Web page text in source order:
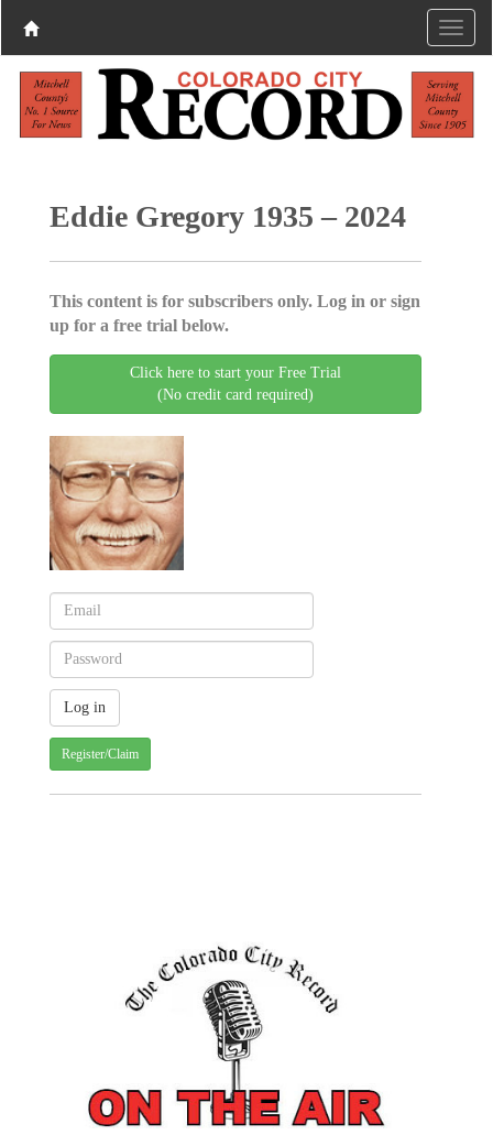
Eddie Gregory 1935 – 2024
This content is for subscribers only. Log in or sign
up for a free trial below.
Click here to start your Free Trial
(No credit card required)
Register/Claim